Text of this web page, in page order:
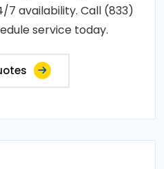
7 availability. Call (833)
service today.